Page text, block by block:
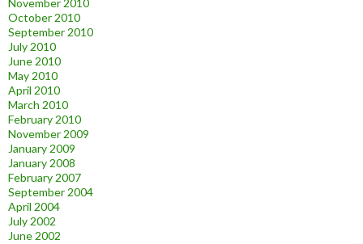
November 2010
October 2010
September 2010
July 2010
June 2010
May 2010
April 2010
March 2010
February 2010
November 2009
January 2009
January 2008
February 2007
September 2004
April 2004
July 2002
June 2002